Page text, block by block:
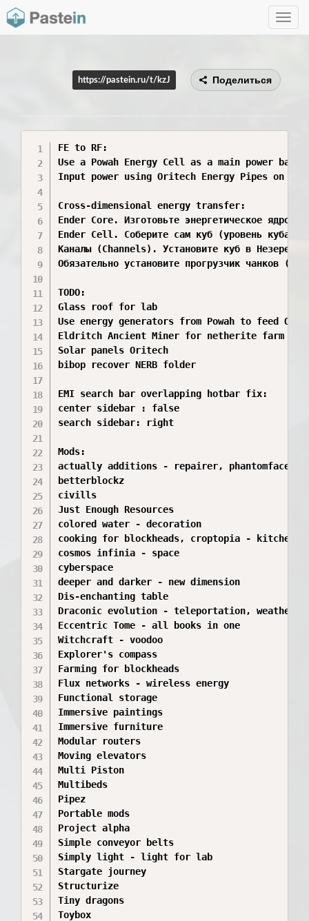
Toggle
https://pastein.ru/t/kzJ Поделиться
FE to RF:
Use a Powah Energy Cell as a main power bank.
Input power using Oritech Energy Pipes on
Cross-dimensional energy transfer:
Ender Core. Изготовьте энергетическое ядро
Ender Cell. Соберите сам куб (уровень куба
Каналы (Channels). Установите куб в Незере
Обязательно установите прогрузчик чанков
TODO:
Glass roof for lab
Use energy generators from Powah to feed
Eldritch Ancient Miner for netherite farm
Solar panels Oritech
bibop recover NERB folder
EMI search bar overlapping hotbar fix:
center sidebar : false
search sidebar: right
Mods:
actually additions - repairer,
betterblockz
civills
Just Enough Resources
colored water - decoration
cooking for blockheads, croptopia - kitchen
cosmos infinia - space
cyberspace
deeper and darker - new dimension
Dis-enchanting table
Draconic evolution - teleportation, weather
Eccentric Tome - all books in one
Witchcraft - voodoo
Explorer's compass
Farming for blockheads
Flux networks - wireless energy
Functional storage
Immersive paintings
Immersive furniture
Modular routers
Moving elevators
Multi Piston
Multibeds
Pipez
Portable mods
Project alpha
Simple conveyor belts
Simply light - light for lab
Stargate journey
Structurize
Tiny dragons
Toybox